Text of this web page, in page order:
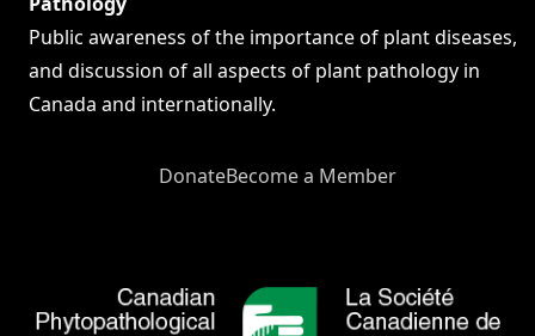
Public awareness of the importance of plant diseases,
and discussion of all aspects of plant pathology in
Canada and internationally.
DonateBecome a Member